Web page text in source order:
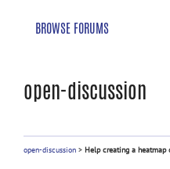
BROWSE FORUMS
open-discussion
open-discussion > Help creating a